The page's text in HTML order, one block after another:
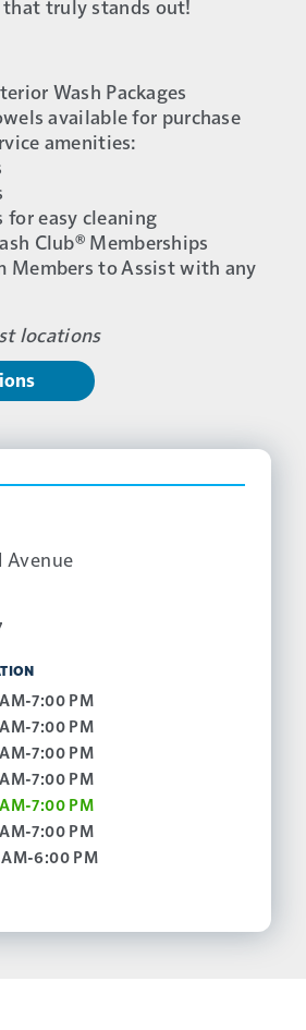
that truly stands out!
Wash Packages
available for purchase
amenities:
for easy cleaning
Club® Memberships
Members to Assist with any
locations
Avenue
7:00 PM
7:00 PM
7:00 PM
7:00 PM
7:00 PM
7:00 PM
6:00 PM